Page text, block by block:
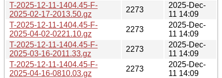
T-2025-12-11-1404.45-F-
2025-02-17-2013.50.gz
2273
2025-Dec-
11 14:09
T-2025-12-11-1404.45-F-
2025-04-02-0221.10.gz
2273
2025-Dec-
11 14:09
T-2025-12-11-1404.45-F-
2025-03-16-2011.33.gz
2273
2025-Dec-
11 14:09
T-2025-12-11-1404.45-F-
2025-04-16-0810.03.gz
2273
2025-Dec-
11 14:09